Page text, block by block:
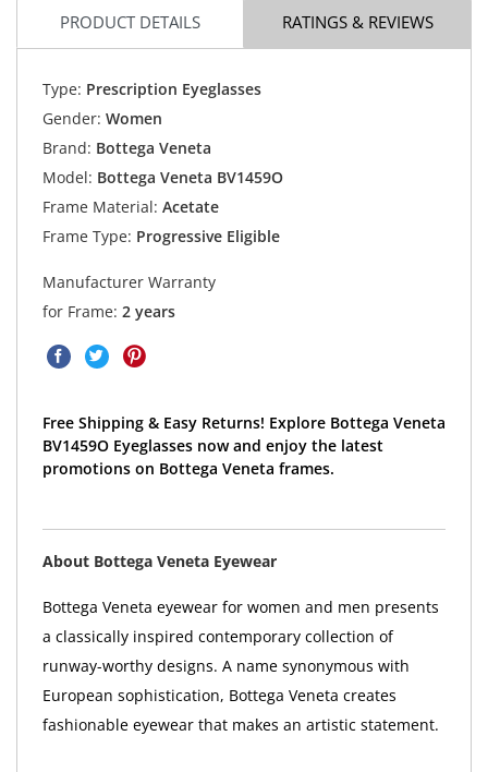
PRODUCT DETAILS RATINGS & REVIEWS
Type: Prescription Eyeglasses
Gender: Women
Brand: Bottega Veneta
Model: Bottega Veneta BV1459O
Frame Material: Acetate
Frame Type: Progressive Eligible
Manufacturer Warranty
for Frame: 2 years
Free Shipping & Easy Returns! Explore Bottega Veneta
BV1459O Eyeglasses now and enjoy the latest
promotions on Bottega Veneta frames.
About Bottega Veneta Eyewear
Bottega Veneta eyewear for women and men presents
a classically inspired contemporary collection of
runway-worthy designs. A name synonymous with
European sophistication, Bottega Veneta creates
fashionable eyewear that makes an artistic statement.